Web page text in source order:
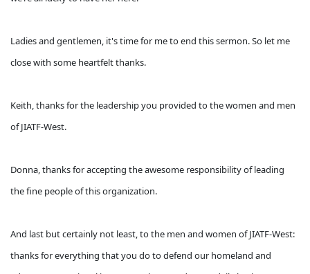
Ladies and gentlemen, it's time for me to end this sermon. So let me
close with some heartfelt thanks.
Keith, thanks for the leadership you provided to the women and men
of JIATF-West.
Donna, thanks for accepting the awesome responsibility of leading
the fine people of this organization.
And last but certainly not least, to the men and women of JIATF-West:
thanks for everything that you do to defend our homeland and